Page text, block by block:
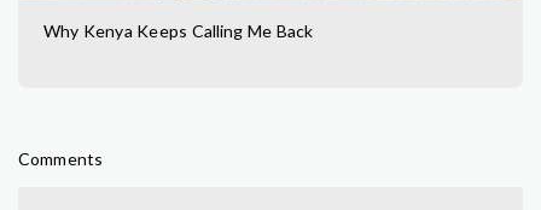
Why Kenya Keeps Calling Me Back
Comments